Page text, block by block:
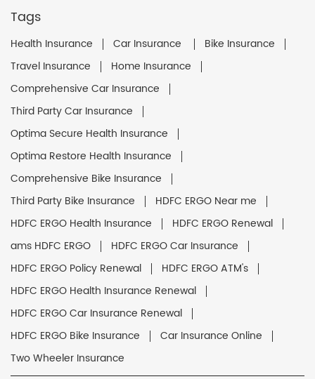
Tags
Health Insurance Car Insurance
Bike Insurance
Travel Insurance
Home Insurance
Comprehensive Car Insurance
Third Party Car Insurance
Optima Secure Health Insurance
Optima Restore Health Insurance
Comprehensive Bike Insurance
Third Party Bike Insurance
HDFC ERGO Near me
HDFC ERGO Health Insurance
HDFC ERGO Renewal
ams HDFC ERGO
HDFC ERGO Car Insurance
HDFC ERGO Policy Renewal
HDFC ERGO ATM's
HDFC ERGO Health Insurance Renewal
HDFC ERGO Car Insurance Renewal
HDFC ERGO Bike Insurance
Car Insurance Online
Two Wheeler Insurance